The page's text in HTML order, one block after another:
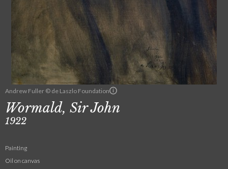
Andrew Fuller © de Laszlo Foundation
Wormald, Sir John
1922
Painting
Oil on canvas